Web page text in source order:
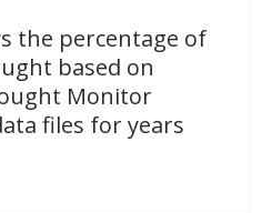
the percentage of
based on
Monitor
files for years